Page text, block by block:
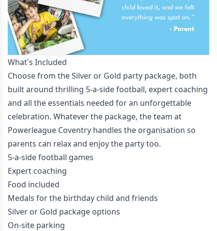
What's Included
Choose from the Silver or Gold party package, both
built around thrilling 5-a-side football, expert coaching
and all the essentials needed for an unforgettable
celebration. Whatever the package, the team at
Powerleague Coventry handles the organisation so
parents can relax and enjoy the party too.
5-a-side football games
Expert coaching
Food included
Medals for the birthday child and friends
Silver or Gold package options
On-site parking